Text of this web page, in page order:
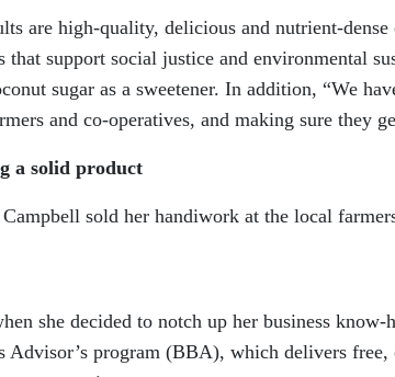
are high-quality, delicious and nutrient-
that support social justice and environmental
sugar as a sweetener. In addition, “We
and co-operatives, and making sure they
a solid product
sold her handiwork at the local
she decided to notch up her business know-
Advisor’s program (BBA), which delivers